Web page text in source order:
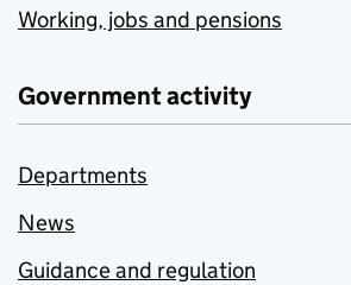
Working, jobs and pensions
Government activity
Departments
News
Guidance and regulation